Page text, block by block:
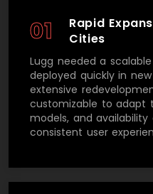
01
Rapid
Cities
Lugg needed a
deployed quickly in
extensive
customizable to adapt
models, and
consistent user